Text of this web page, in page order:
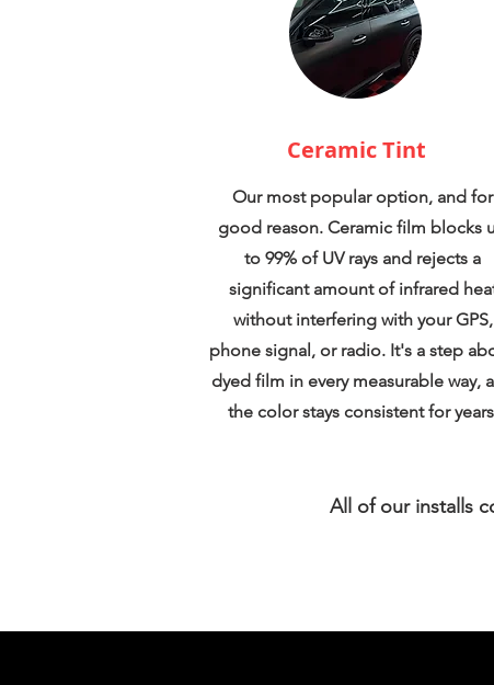
Ceramic Tint
Our most popular option, and for
good reason. Ceramic film blocks
to 99% of UV rays and rejects a
significant amount of infrared
without interfering with your GPS,
phone signal, or radio. It's a step
dyed film in every measurable way,
the color stays consistent for
All of our installs